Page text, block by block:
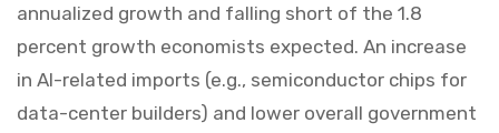
annualized growth and falling short of the 1.8
percent growth economists expected. An increase
in AI-related imports (e.g., semiconductor chips for
data-center builders) and lower overall government